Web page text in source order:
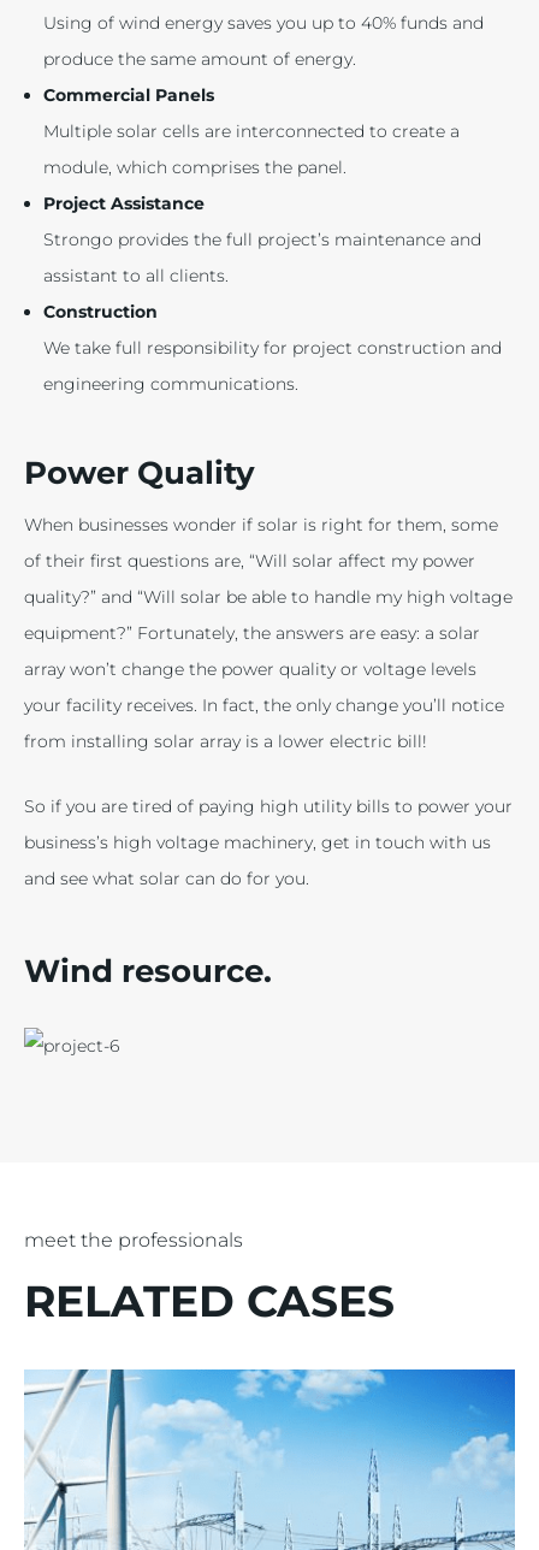
Using of wind energy saves you up to 40% funds and
produce the same amount of energy.
Commercial Panels
Multiple solar cells are interconnected to create a
module, which comprises the panel.
Project Assistance
Strongo provides the full project’s maintenance and
assistant to all clients.
Construction
We take full responsibility for project construction and
engineering communications.
Power Quality
When businesses wonder if solar is right for them, some
of their first questions are, “Will solar affect my power
quality?” and “Will solar be able to handle my high voltage
equipment?” Fortunately, the answers are easy: a solar
array won’t change the power quality or voltage levels
your facility receives. In fact, the only change you’ll notice
from installing solar array is a lower electric bill!
So if you are tired of paying high utility bills to power your
business’s high voltage machinery, get in touch with us
and see what solar can do for you.
Wind resource.
meet the professionals
RELATED CASES